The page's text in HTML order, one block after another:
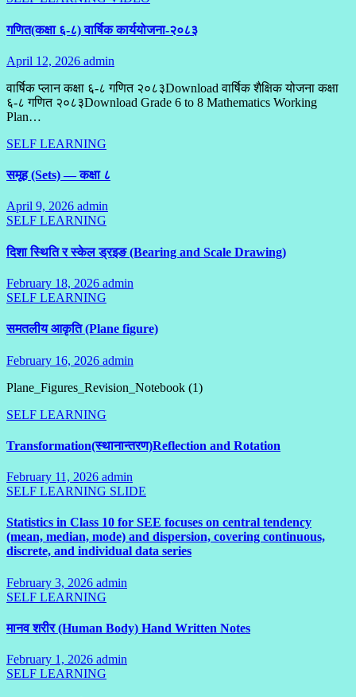
गणित(कक्षा ६-८) वार्षिक कार्ययोजना-२०८३
April 12, 2026 admin
वार्षिक प्लान कक्षा ६-८ गणित २०८३Download वार्षिक शैक्षिक योजना कक्षा
६-८ गणित २०८३Download Grade 6 to 8 Mathematics Working
Plan…
SELF LEARNING
समूह (Sets) — कक्षा ८
April 9, 2026 admin
SELF LEARNING
दिशा स्थिति र स्केल ड्रइङ (Bearing and Scale Drawing)
February 18, 2026 admin
SELF LEARNING
समतलीय आकृति (Plane figure)
February 16, 2026 admin
Plane_Figures_Revision_Notebook (1)
SELF LEARNING
Transformation(स्थानान्तरण)Reflection and Rotation
February 11, 2026 admin
Comment
SELF LEARNING SLIDE
Statistics in Class 10 for SEE focuses on central tendency
(mean, median, mode) and dispersion, covering continuous,
discrete, and individual data series
February 3, 2026 admin
SELF LEARNING
मानव शरीर (Human Body) Hand Written Notes
February 1, 2026 admin
SELF LEARNING